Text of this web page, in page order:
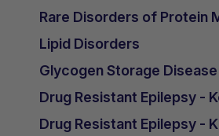
Rare Disorders of Protein
Lipid Disorders
Glycogen Storage Disease
Drug Resistant Epilepsy -
Drug Resistant Epilepsy -